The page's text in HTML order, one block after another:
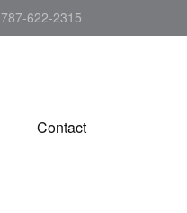
787-622-2315
Contact